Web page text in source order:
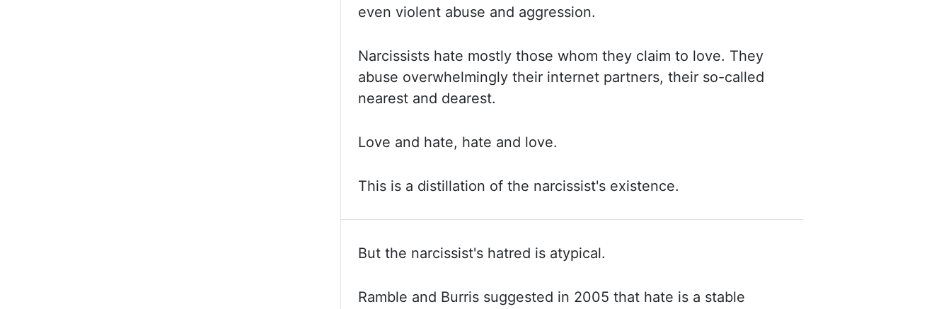
even violent abuse and aggression.
Narcissists hate mostly those whom they claim to love. They
abuse overwhelmingly their internet partners, their so-called
nearest and dearest.
Love and hate, hate and love.
This is a distillation of the narcissist's existence.
But the narcissist's hatred is atypical.
Ramble and Burris suggested in 2005 that hate is a stable